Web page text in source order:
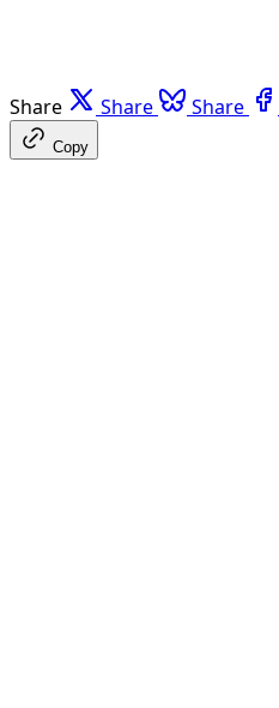
Share Share Share
Copy